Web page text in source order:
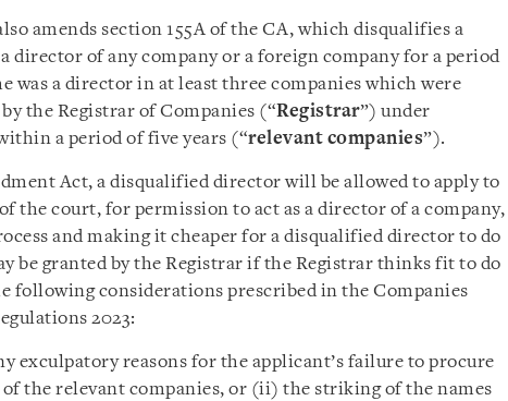
amends section 155A of the CA, which disqualifies a
director of any company or a foreign company for a period
was a director in at least three companies which were
the Registrar of Companies (“Registrar”) under
a period of five years (“relevant companies”).
Act, a disqualified director will be allowed to apply to
the court, for permission to act as a director of a company,
and making it cheaper for a disqualified director to do
be granted by the Registrar if the Registrar thinks fit to do
following considerations prescribed in the Companies
2023:
exculpatory reasons for the applicant’s failure to procure
the relevant companies, or (ii) the striking of the names